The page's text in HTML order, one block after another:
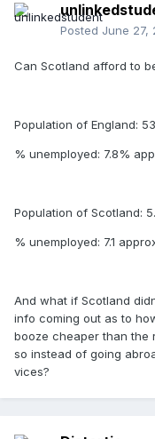
Posted June 27,
Can Scotland afford to
Population of England:
% unemployed: 7.8%
Population of Scotland:
% unemployed: 7.1
And what if Scotland
info coming out as to
booze cheaper than the
so instead of going
vices?